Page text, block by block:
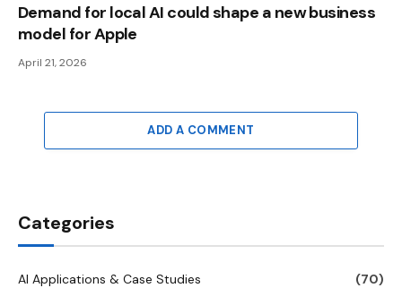
Demand for local AI could shape a new business
model for Apple
April 21, 2026
ADD A COMMENT
Categories
AI Applications & Case Studies
(70)